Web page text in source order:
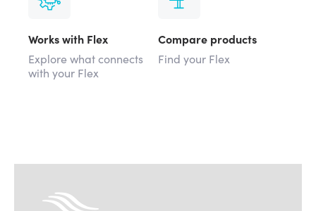
Works with Flex
Explore what connects
with your Flex
Compare products
Find your Flex